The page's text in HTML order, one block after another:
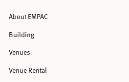
About EMPAC
Building
Venues
Venue Rental